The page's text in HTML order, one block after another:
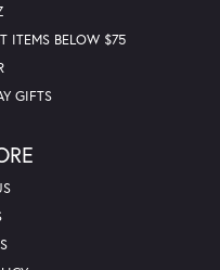
ITEMS BELOW $75
GIFTS